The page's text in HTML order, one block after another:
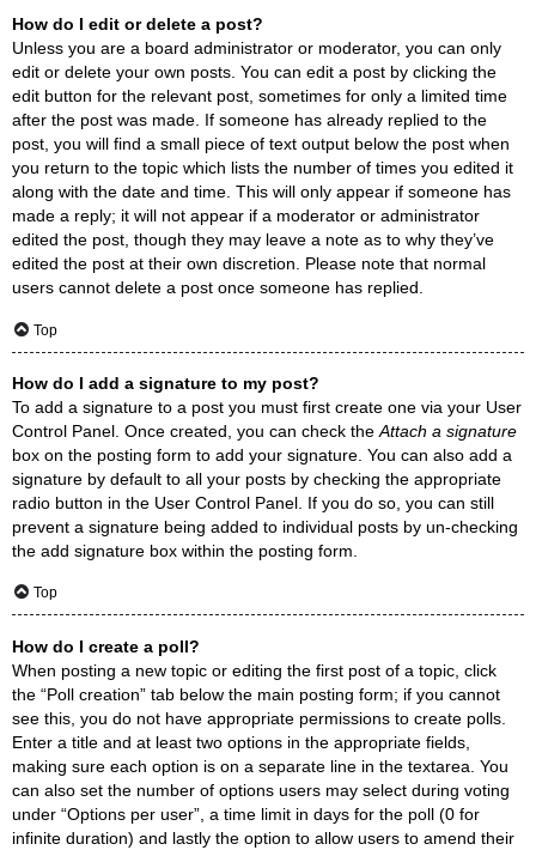
How do I edit or delete a post?
Unless you are a board administrator or moderator, you can only
edit or delete your own posts. You can edit a post by clicking the
edit button for the relevant post, sometimes for only a limited time
after the post was made. If someone has already replied to the
post, you will find a small piece of text output below the post when
you return to the topic which lists the number of times you edited it
along with the date and time. This will only appear if someone has
made a reply; it will not appear if a moderator or administrator
edited the post, though they may leave a note as to why they’ve
edited the post at their own discretion. Please note that normal
users cannot delete a post once someone has replied.
Top
How do I add a signature to my post?
To add a signature to a post you must first create one via your User
Control Panel. Once created, you can check the Attach a signature
box on the posting form to add your signature. You can also add a
signature by default to all your posts by checking the appropriate
radio button in the User Control Panel. If you do so, you can still
prevent a signature being added to individual posts by un-checking
the add signature box within the posting form.
Top
How do I create a poll?
When posting a new topic or editing the first post of a topic, click
the “Poll creation” tab below the main posting form; if you cannot
see this, you do not have appropriate permissions to create polls.
Enter a title and at least two options in the appropriate fields,
making sure each option is on a separate line in the textarea. You
can also set the number of options users may select during voting
under “Options per user”, a time limit in days for the poll (0 for
infinite duration) and lastly the option to allow users to amend their